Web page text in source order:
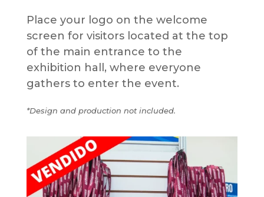
Place your logo on the welcome
screen for visitors located at the top
of the main entrance to the
exhibition hall, where everyone
gathers to enter the event.
*Design and production not included.